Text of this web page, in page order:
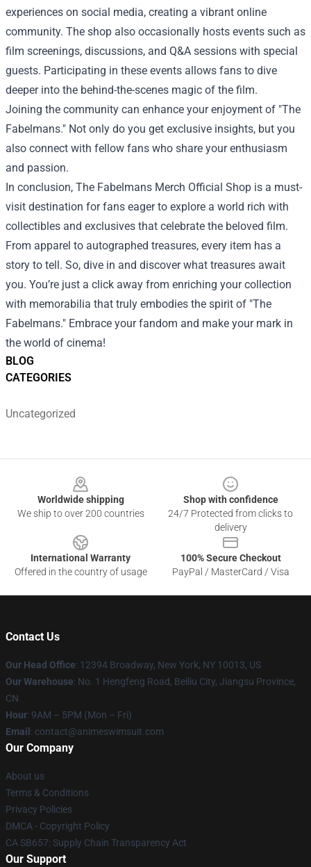
BLOG
CATEGORIES
Uncategorized
experiences on social media, creating a vibrant online
community. The shop also occasionally hosts events such as
film screenings, discussions, and Q&A sessions with special
guests. Participating in these events allows fans to dive
deeper into the behind-the-scenes magic of the film.
Joining the community can enhance your enjoyment of "The
Fabelmans." Not only do you get exclusive insights, but you
also connect with fellow fans who share your enthusiasm
and passion.
In conclusion, The Fabelmans Merch Official Shop is a must-
visit destination for fans eager to explore a world rich with
collectibles and exclusives that celebrate the beloved film.
From apparel to autographed treasures, every item has a
story to tell. So, dive in and discover what treasures await
you. You’re just a click away from enriching your collection
with memorabilia that truly embodies the spirit of "The
Fabelmans." Embrace your fandom and make your mark in
the world of cinema!
Worldwide shipping
We ship to over 200 countries
Shop with confidence
24/7 Protected from clicks to
delivery
International Warranty
Offered in the country of usage
100% Secure Checkout
PayPal / MasterCard / Visa
Contact Us
Our Head Office: 12394 Broadway, New York, NY 10013, US
Our Warehouse: No. 1 Hengfeng Road, Beiliu City, Jiangsu Province,
CN
Hour: 9AM – 5PM (Mon – Fri)
Email : contact@animeswimsuit.com
Our Company
About us
Terms & Conditions
Privacy Policies
DMCA - Copyright Policy
CA SB657: Supply Chain Transparency Act
Our Support